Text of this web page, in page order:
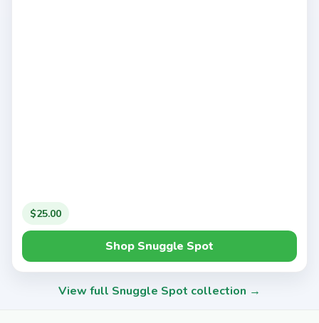
$25.00
Shop Snuggle Spot
View full Snuggle Spot collection →